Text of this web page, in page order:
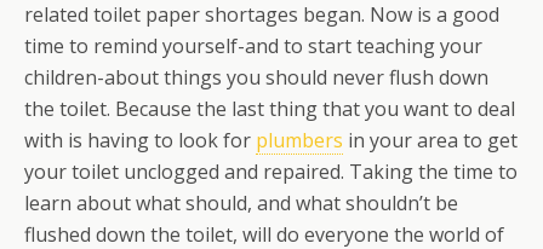
related toilet paper shortages began. Now is a good
time to remind yourself-and to start teaching your
children-about things you should never flush down
the toilet. Because the last thing that you want to deal
with is having to look for plumbers in your area to get
your toilet unclogged and repaired. Taking the time to
learn about what should, and what shouldn’t be
flushed down the toilet, will do everyone the world of